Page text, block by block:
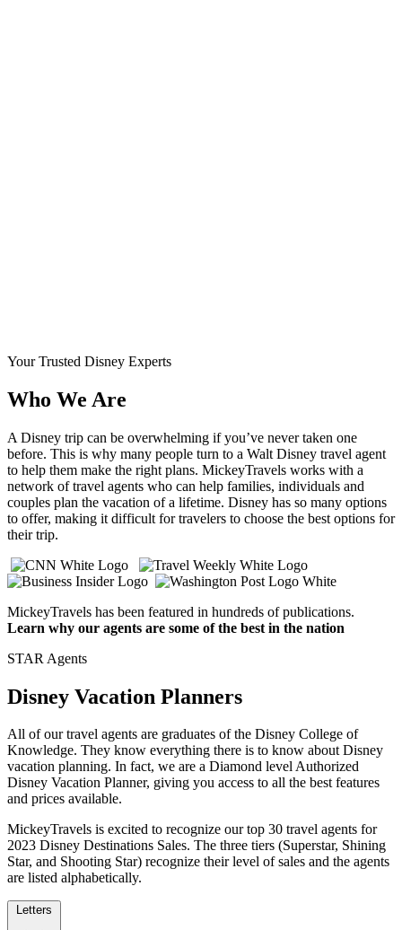
Your Trusted Disney Experts
Who We Are
A Disney trip can be overwhelming if you’ve never taken one
before. This is why many people turn to a Walt Disney travel agent
to help them make the right plans. MickeyTravels works with a
network of travel agents who can help families, individuals and
couples plan the vacation of a lifetime. Disney has so many options
to offer, making it difficult for travelers to choose the best options for
their trip.
MickeyTravels has been featured in hundreds of publications.
Learn why our agents are some of the best in the nation
STAR Agents
Disney Vacation Planners
All of our travel agents are graduates of the Disney College of
Knowledge. They know everything there is to know about Disney
vacation planning. In fact, we are a Diamond level Authorized
Disney Vacation Planner, giving you access to all the best features
and prices available.
MickeyTravels is excited to recognize our top 30 travel agents for
2023 Disney Destinations Sales. The three tiers (Superstar, Shining
Star, and Shooting Star) recognize their level of sales and the agents
are listed alphabetically.
Letters